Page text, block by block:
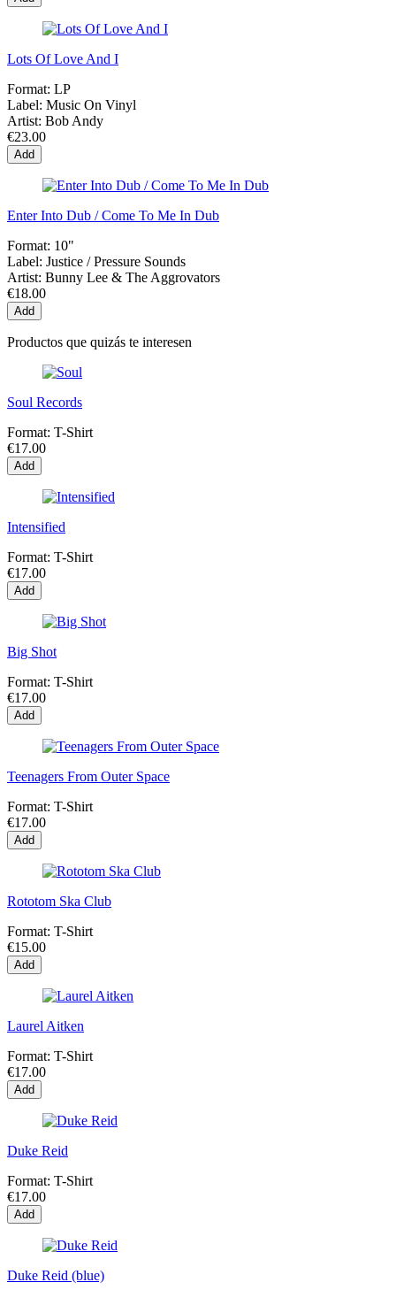
Lots Of Love And I
Format: LP
Label: Music On Vinyl
Artist: Bob Andy
€23.00
Add
Enter Into Dub / Come To Me In Dub
Format: 10"
Label: Justice / Pressure Sounds
Artist: Bunny Lee & The Aggrovators
€18.00
Add
Productos que quizás te interesen
Soul Records
Format: T-Shirt
€17.00
Add
Intensified
Format: T-Shirt
€17.00
Add
Big Shot
Format: T-Shirt
€17.00
Add
Teenagers From Outer Space
Format: T-Shirt
€17.00
Add
Rototom Ska Club
Format: T-Shirt
€15.00
Add
Laurel Aitken
Format: T-Shirt
€17.00
Add
Duke Reid
Format: T-Shirt
€17.00
Add
Duke Reid (blue)